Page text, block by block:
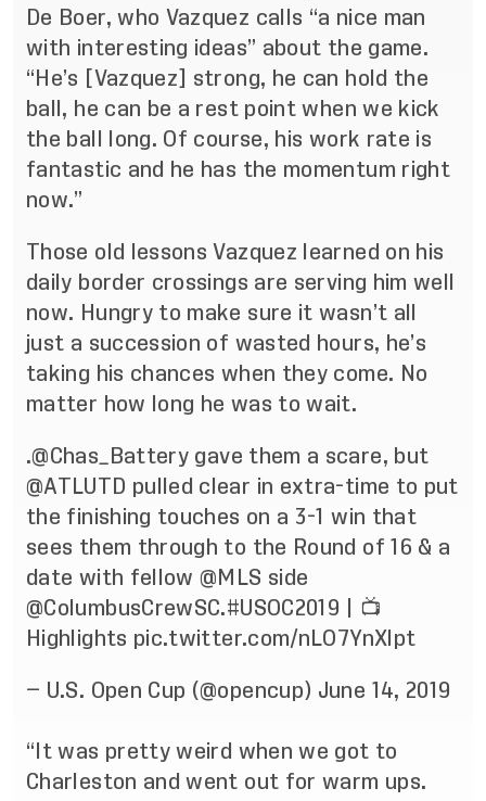
De Boer, who Vazquez calls “a nice man
with interesting ideas” about the game.
“ He’s [Vazquez] strong, he can hold the
ball, he can be a rest point when we kick
the ball long. Of course, his work rate is
fantastic and he has the momentum right
now.”
Those old lessons Vazquez learned on his
daily border crossings are serving him well
now. Hungry to make sure it wasn’t all
just a succession of wasted hours, he’s
taking his chances when they come. No
matter how long he was to wait.
.@Chas_Battery gave them a scare, but
@ATLUTD pulled clear in extra-time to put
the finishing touches on a 3-1 win that
sees them through to the Round of 16 & a
date with fellow@MLS side
@ColumbusCrewSC.#USOC2019 | 📺
Highlights pic.twitter.com/nLO7YnXlpt
— U.S. Open Cup (@opencup) June 14, 2019
“It was pretty weird when we got to
Charleston and went out for warm ups.